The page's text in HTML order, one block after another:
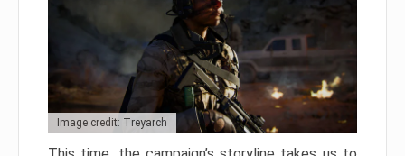
Image credit: Treyarch